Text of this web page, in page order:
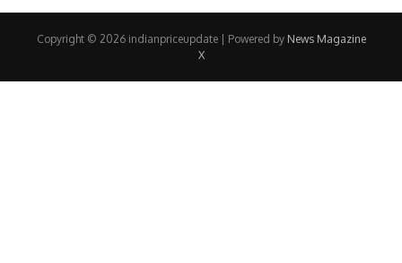
Copyright © 2026 indianpriceupdate | Powered by News Magazine
X